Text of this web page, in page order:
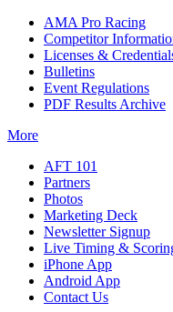
AMA Pro Racing
Competitor
Licenses &
Bulletins
Event Regulations
PDF Results Archive
More
AFT 101
Partners
Photos
Marketing Deck
Newsletter Signup
Live Timing &
iPhone App
Android App
Contact Us